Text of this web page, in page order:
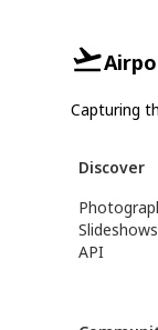
Capturing
Discover
Slideshows
API